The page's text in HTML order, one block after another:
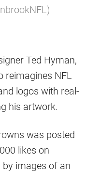
Ted Hyman,
NFL
logos with real-
his artwork.
was posted
likes on
images of an